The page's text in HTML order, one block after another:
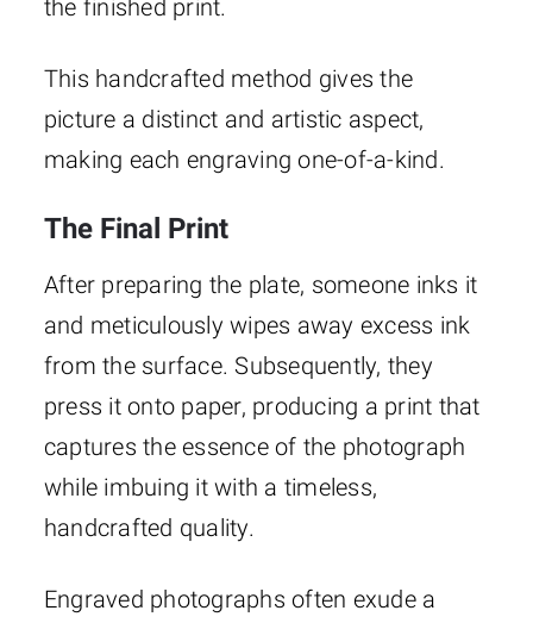
the finished print.
This handcrafted method gives the
picture a distinct and artistic aspect,
making each engraving one-of-a-kind.
The Final Print
After preparing the plate, someone inks it
and meticulously wipes away excess ink
from the surface. Subsequently, they
press it onto paper, producing a print that
captures the essence of the photograph
while imbuing it with a timeless,
handcrafted quality.
Engraved photographs often exude a